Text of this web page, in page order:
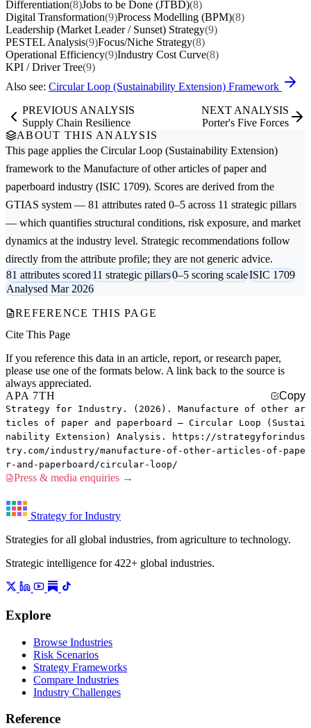
Differentiation(8)Jobs to be Done (JTBD)(8)
Digital Transformation(9)Process Modelling (BPM)(8)
Leadership (Market Leader / Sunset) Strategy(9)
PESTEL Analysis(9)Focus/Niche Strategy(8)
Operational Efficiency(9)Industry Cost Curve(8)
KPI / Driver Tree(9)
Also see: Circular Loop (Sustainability Extension) Framework
PREVIOUS ANALYSIS
Supply Chain Resilience
NEXT ANALYSIS
Porter's Five Forces
ABOUT THIS ANALYSIS
This page applies the Circular Loop (Sustainability Extension)
framework to the Manufacture of other articles of paper and
paperboard industry (ISIC 1709). Scores are derived from the
GTIAS system — 81 attributes rated 0–5 across 11 strategic pillars
— which quantifies structural conditions, risk exposure, and market
dynamics at the industry level. Strategic recommendations follow
directly from the attribute profile; they are not generic advice.
81 attributes scored11 strategic pillars0–5 scoring scaleISIC 1709
Analysed Mar 2026
REFERENCE THIS PAGE
Cite This Page
If you reference this data in an article, report, or research paper,
please use one of the formats below. A link back to the source is
always appreciated.
APA 7TH
Copy
Strategy for Industry. (2026). Manufacture of other ar
ticles of paper and paperboard — Circular Loop (Sustai
nability Extension) Analysis. https://strategyforindus
try.com/industry/manufacture-of-other-articles-of-pape
r-and-paperboard/circular-loop/
Press & media enquiries →
Strategy for Industry
Strategies for all global industries, from agriculture to technology.
Strategic intelligence for 422+ global industries.
Explore
Browse Industries
Risk Scenarios
Strategy Frameworks
Compare Industries
Industry Challenges
Reference